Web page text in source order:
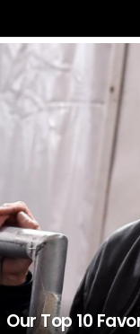
LATEST
STORIES
Our Top 10